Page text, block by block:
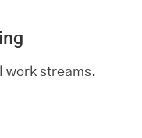
work streams.